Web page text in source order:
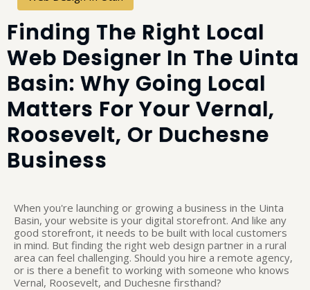
Finding The Right Local
Web Designer In The Uinta
Basin: Why Going Local
Matters For Your Vernal,
Roosevelt, Or Duchesne
Business
When you're launching or growing a business in the Uinta
Basin, your website is your digital storefront. And like any
good storefront, it needs to be built with local customers
in mind. But finding the right web design partner in a rural
area can feel challenging. Should you hire a remote agency,
or is there a benefit to working with someone who knows
Vernal, Roosevelt, and Duchesne firsthand?